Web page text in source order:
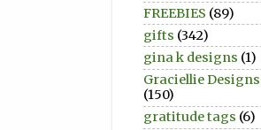
FREEBIES (89)
gifts (342)
gina k designs (1)
Graciellie Designs
(150)
gratitude tags (6)